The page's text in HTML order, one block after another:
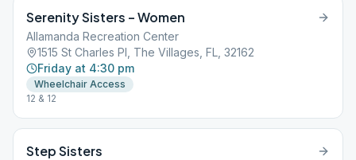
Serenity Sisters – Women
Allamanda Recreation Center
1515 St Charles Pl, The Villages, FL, 32162
Friday at 4:30 pm
Wheelchair Access
12 & 12
Step Sisters